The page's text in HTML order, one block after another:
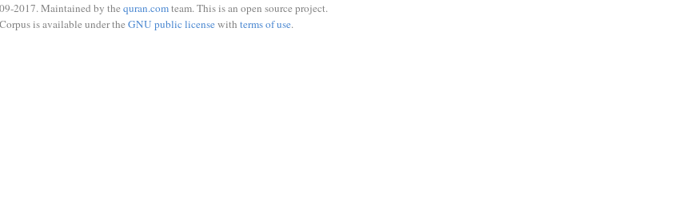
2017. Maintained by the quran.comteam. This is an open source project.
is available under the GNU public licensewith terms of use.